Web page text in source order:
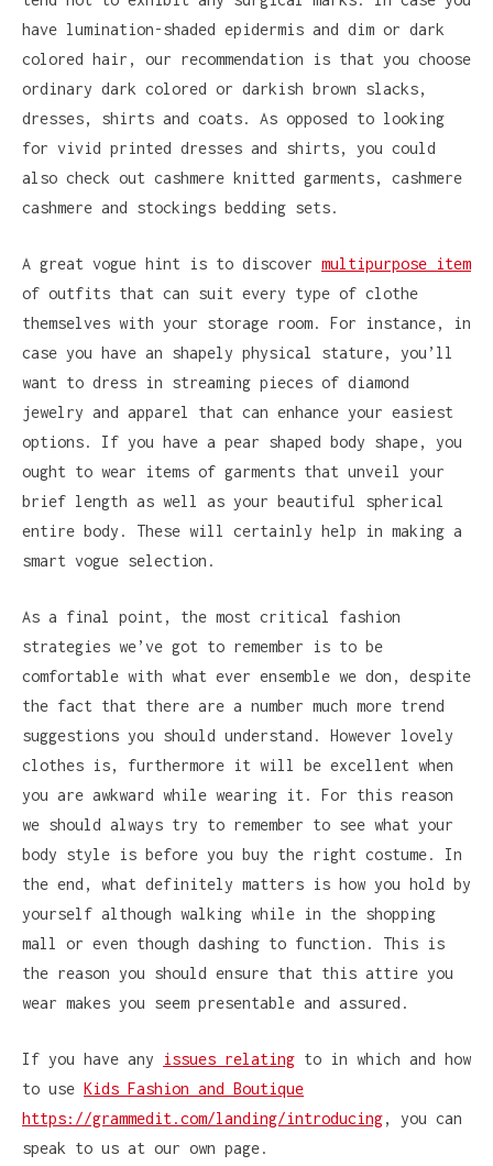
have lumination-shaded epidermis and dim or dark
colored hair, our recommendation is that you choose
ordinary dark colored or darkish brown slacks,
dresses, shirts and coats. As opposed to looking
for vivid printed dresses and shirts, you could
also check out cashmere knitted garments, cashmere
cashmere and stockings bedding sets.
A great vogue hint is to discover multipurpose item
of outfits that can suit every type of clothe
themselves with your storage room. For instance, in
case you have an shapely physical stature, you’ll
want to dress in streaming pieces of diamond
jewelry and apparel that can enhance your easiest
options. If you have a pear shaped body shape, you
ought to wear items of garments that unveil your
brief length as well as your beautiful spherical
entire body. These will certainly help in making a
smart vogue selection.
As a final point, the most critical fashion
strategies we’ve got to remember is to be
comfortable with what ever ensemble we don, despite
the fact that there are a number much more trend
suggestions you should understand. However lovely
clothes is, furthermore it will be excellent when
you are awkward while wearing it. For this reason
we should always try to remember to see what your
body style is before you buy the right costume. In
the end, what definitely matters is how you hold by
yourself although walking while in the shopping
mall or even though dashing to function. This is
the reason you should ensure that this attire you
wear makes you seem presentable and assured.
If you have any issues relating to in which and how
to use Kids Fashion and Boutique
https://grammedit.com/landing/introducing, you can
speak to us at our own page.